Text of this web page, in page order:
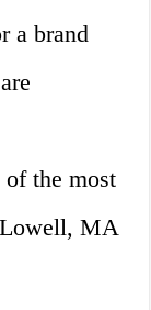
a brand
of the most
Lowell, MA